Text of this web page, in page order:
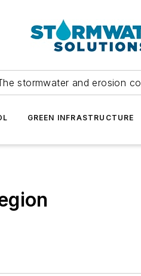
stormwater and erosion
GREEN INFRASTRUCTURE